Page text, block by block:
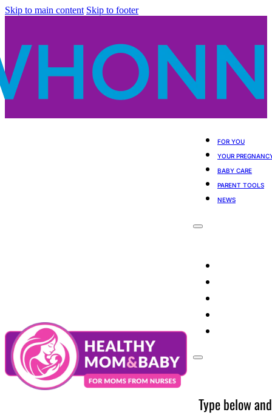
Skip to main content Skip to footer
FOR YOU
YOUR
BABY CARE
PARENT TOOLS
NEWS
Type below